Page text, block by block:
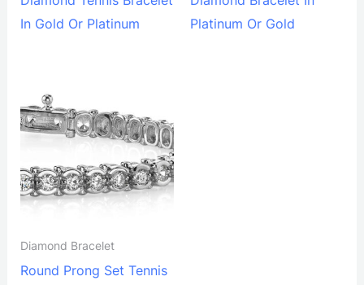
In Gold Or Platinum
Platinum Or Gold
Diamond Bracelet
Round Prong Set Tennis